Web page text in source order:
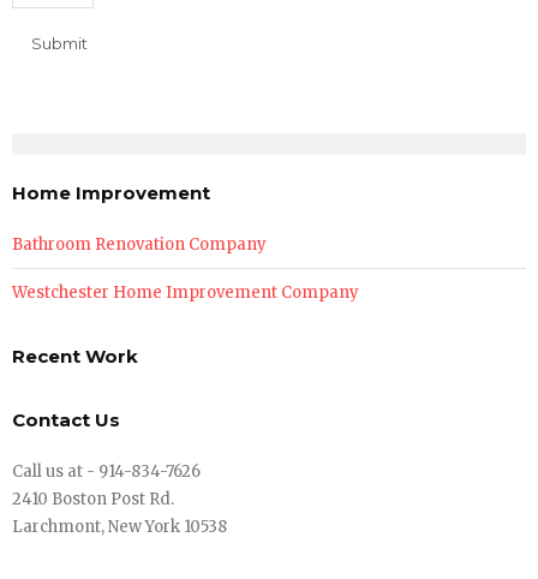
Home Improvement
Bathroom Renovation Company
Westchester Home Improvement Company
Recent Work
Contact Us
Call us at - 914-834-7626
2410 Boston Post Rd.
Larchmont, New York 10538